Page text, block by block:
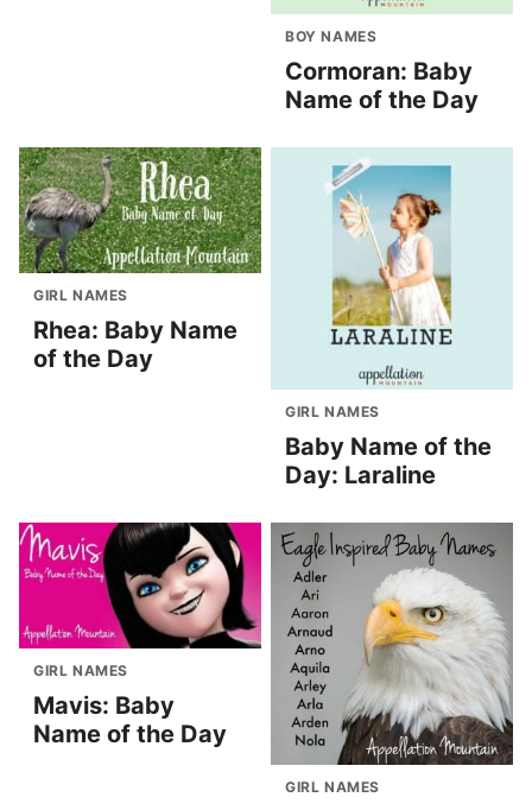
BOY NAMES
Cormoran: Baby
Name of the Day
GIRL NAMES
Rhea: Baby Name
of the Day
GIRL NAMES
Baby Name of the
Day: Laraline
GIRL NAMES
Mavis: Baby
Name of the Day
GIRL NAMES